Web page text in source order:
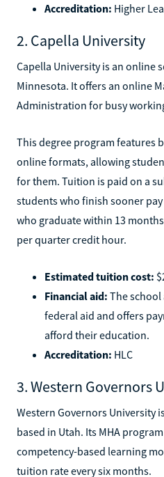
Accreditation: Higher
2. Capella University
Capella University is an online
Minnesota. It offers an online
Administration for busy
This degree program features
online formats, allowing
for them. Tuition is paid on a
students who finish sooner
who graduate within 13
per quarter credit hour.
Estimated tuition cost:
Financial aid: The school
federal aid and offers
afford their education.
Accreditation: HLC
3. Western Governors
Western Governors University
based in Utah. Its MHA
competency-based learning
tuition rate every six months.